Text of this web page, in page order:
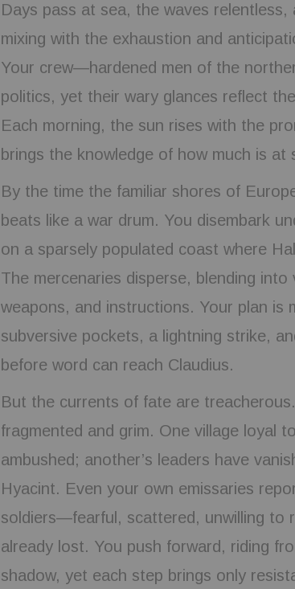
Days pass at sea, the waves
mixing with the exhaustion and
Your crew—hardened men of the
politics, yet their wary glances reflect
Each morning, the sun rises with the
brings the knowledge of how much is at
By the time the familiar shores of
beats like a war drum. You disembark
on a sparsely populated coast where
The mercenaries disperse, blending
weapons, and instructions. Your plan is
subversive pockets, a lightning strike,
before word can reach Claudius.
But the currents of fate are
fragmented and grim. One village loyal
ambushed; another’s leaders have
Hyacint. Even your own emissaries
soldiers—fearful, scattered, unwilling to
already lost. You push forward, riding
shadow, yet each step brings only